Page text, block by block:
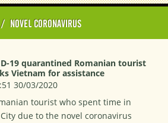
/ NOVEL CORONAVIRUS
19 quarantined Romanian tourist
Vietnam for assistance
30/03/2020
tourist who spent time in
due to the novel coronavirus